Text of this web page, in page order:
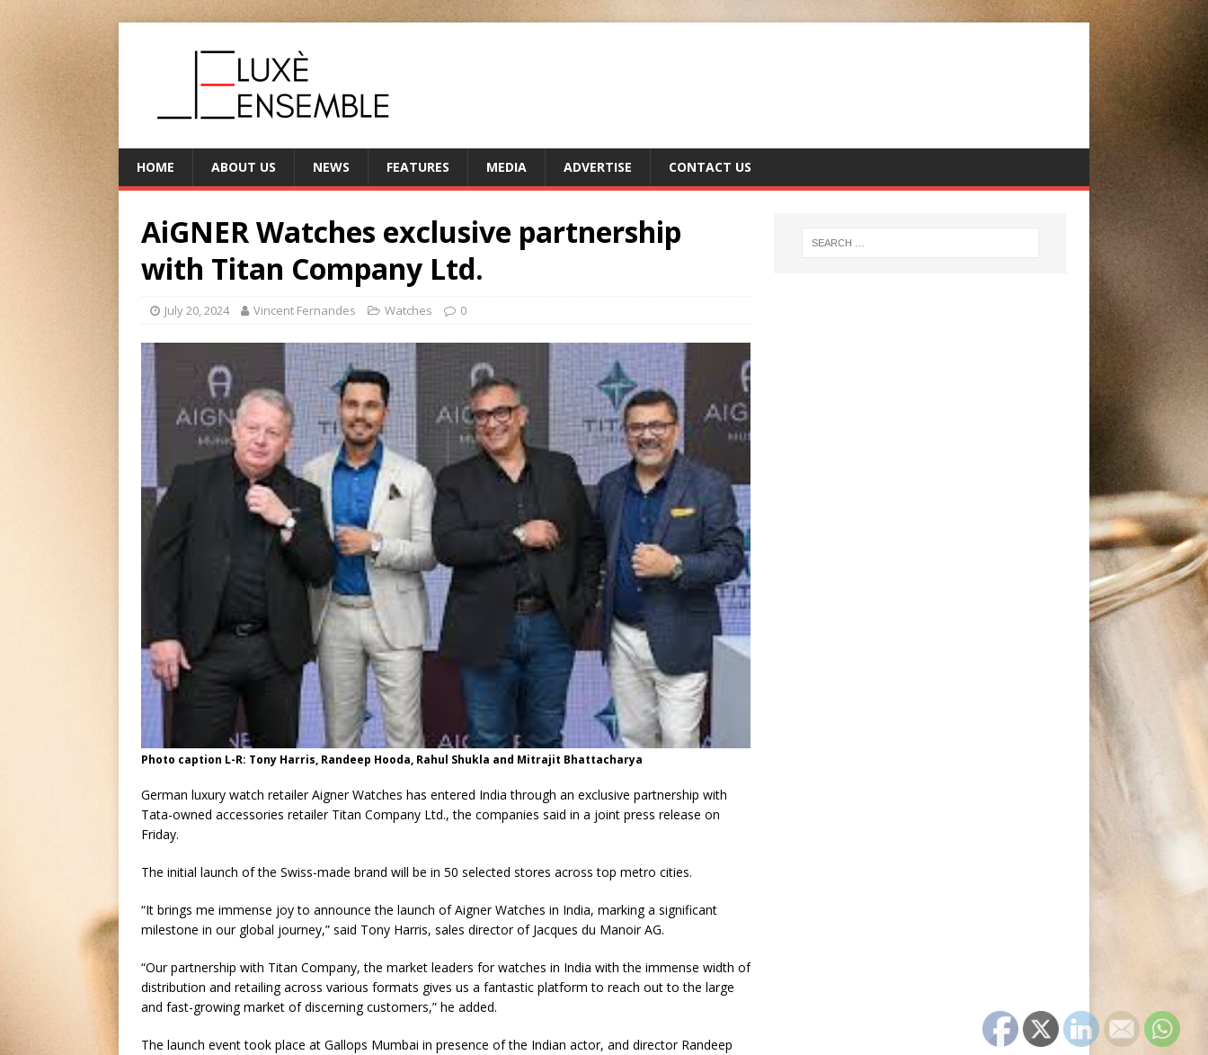
HOME ABOUT US NEWS FEATURES MEDIA ADVERTISE CONTACT US
AiGNER Watches exclusive partnership
with Titan Company Ltd.
July 20, 2024 Vincent Fernandes Watches 0
Photo caption L-R: Tony Harris, Randeep Hooda, Rahul Shukla and Mitrajit Bhattacharya
German luxury watch retailer Aigner Watches has entered India through an exclusive partnership with
Tata-owned accessories retailer Titan Company Ltd., the companies said in a joint press release on
Friday.
The initial launch of the Swiss-made brand will be in 50 selected stores across top metro cities.
“It brings me immense joy to announce the launch of Aigner Watches in India, marking a significant
milestone in our global journey,” said Tony Harris, sales director of Jacques du Manoir AG.
“Our partnership with Titan Company, the market leaders for watches in India with the immense width of
distribution and retailing across various formats gives us a fantastic platform to reach out to the large
and fast-growing market of discerning customers,” he added.
The launch event took place at Gallops Mumbai in presence of the Indian actor, and director Randeep